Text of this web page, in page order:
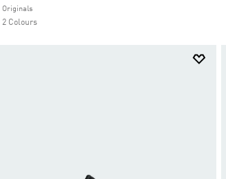
Selected
Originals
2 Colours